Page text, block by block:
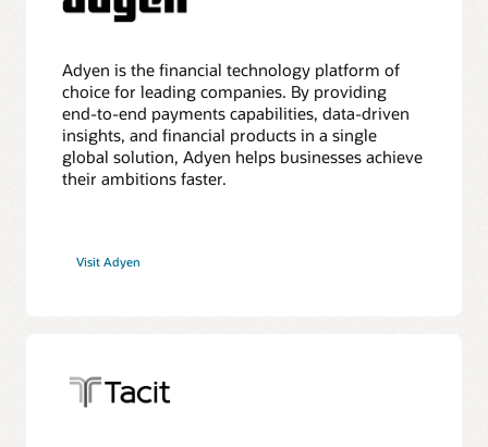
Adyen is the financial technology platform of
choice for leading companies. By providing
end-to-end payments capabilities, data-driven
insights, and financial products in a single
global solution, Adyen helps businesses achieve
their ambitions faster.
Visit Adyen